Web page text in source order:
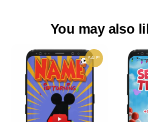
You may also
SALE!